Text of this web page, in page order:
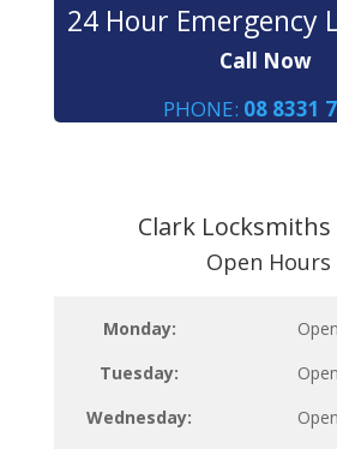
24 Hour Emergency
Call Now
PHONE: 08 8331
Clark Locksmiths
Open Hours
Monday:
Tuesday:
Wednesday: